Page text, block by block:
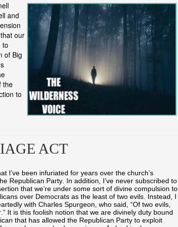
and
our
to
of Big
the
to
ACT
I’ve been infuriated for years over the church’s
Republican Party. In addition, I’ve never subscribed to
that we’re under some sort of divine compulsion to
over Democrats as the least of two evils. Instead, I
with Charles Spurgeon, who said, “Of two evils,
It is this foolish notion that we are divinely duty bound
that has allowed the Republican Party to exploit